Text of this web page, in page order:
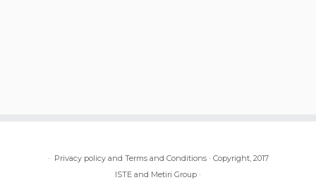
· Privacy policy and Terms and Conditions· Copyright, 2017
ISTE and Metiri Group ·